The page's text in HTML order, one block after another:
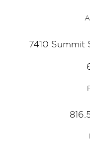
7410 Summit